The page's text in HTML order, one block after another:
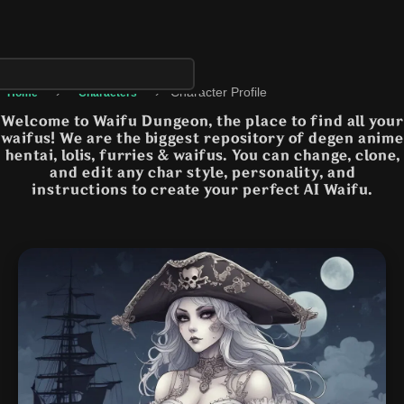
Home › Characters › Character Profile
Welcome to Waifu Dungeon, the place to find all your
waifus! We are the biggest repository of degen anime
hentai, lolis, furries & waifus. You can change, clone,
and edit any char style, personality, and
instructions to create your perfect AI Waifu.